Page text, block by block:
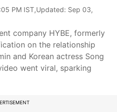
PM IST,Updated: Sep 03,
company HYBE, formerly
on the relationship
and Korean actress Song
went viral, sparking